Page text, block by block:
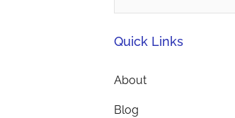
Quick Links
About
Blog